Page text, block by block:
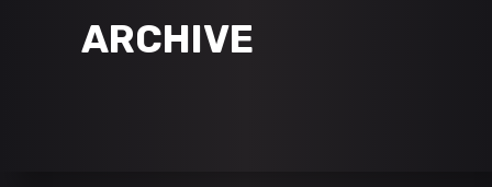
ARCHIVE